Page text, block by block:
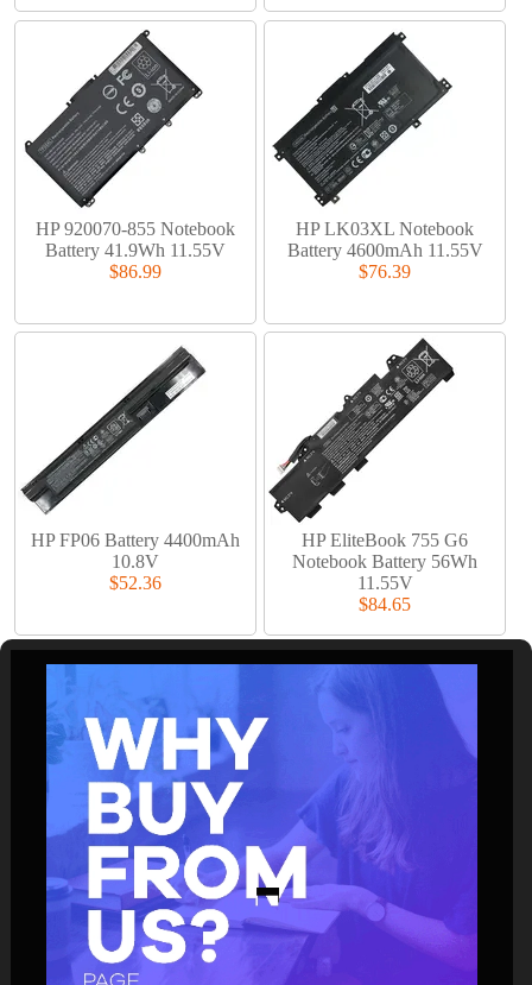
HP 920070-855 Notebook
Battery 41.9Wh 11.55V
$86.99
HP LK03XL Notebook
Battery 4600mAh 11.55V
$76.39
HP FP06 Battery 4400mAh
10.8V
$52.36
HP EliteBook 755 G6
Notebook Battery 56Wh
11.55V
$84.65